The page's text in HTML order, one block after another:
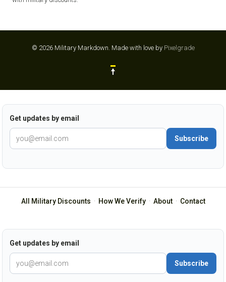
© 2026 Military Markdown. Made with love by Pixelgrade
Get updates by email
Subscribe
All Military Discounts · How We Verify· About· Contact
Get updates by email
Subscribe